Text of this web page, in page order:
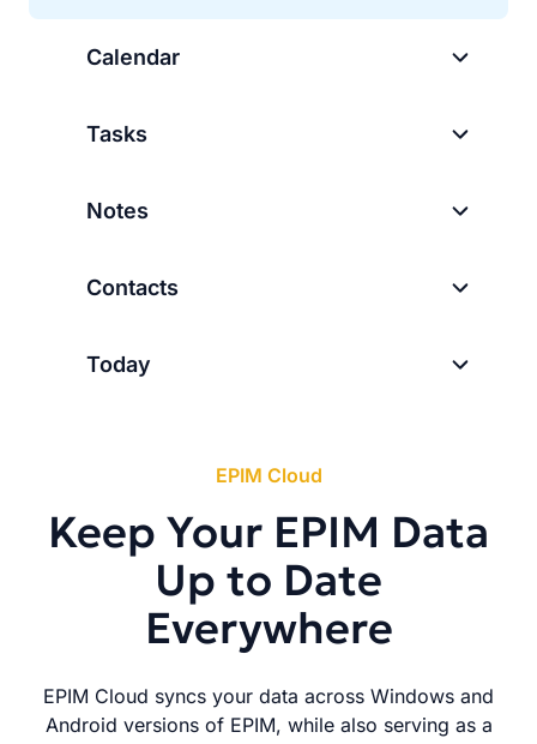
Calendar
Tasks
Notes
Contacts
Today
EPIM Cloud
Keep Your EPIM Data
Up to Date
Everywhere
EPIM Cloud syncs your data across Windows and
Android versions of EPIM, while also serving as a